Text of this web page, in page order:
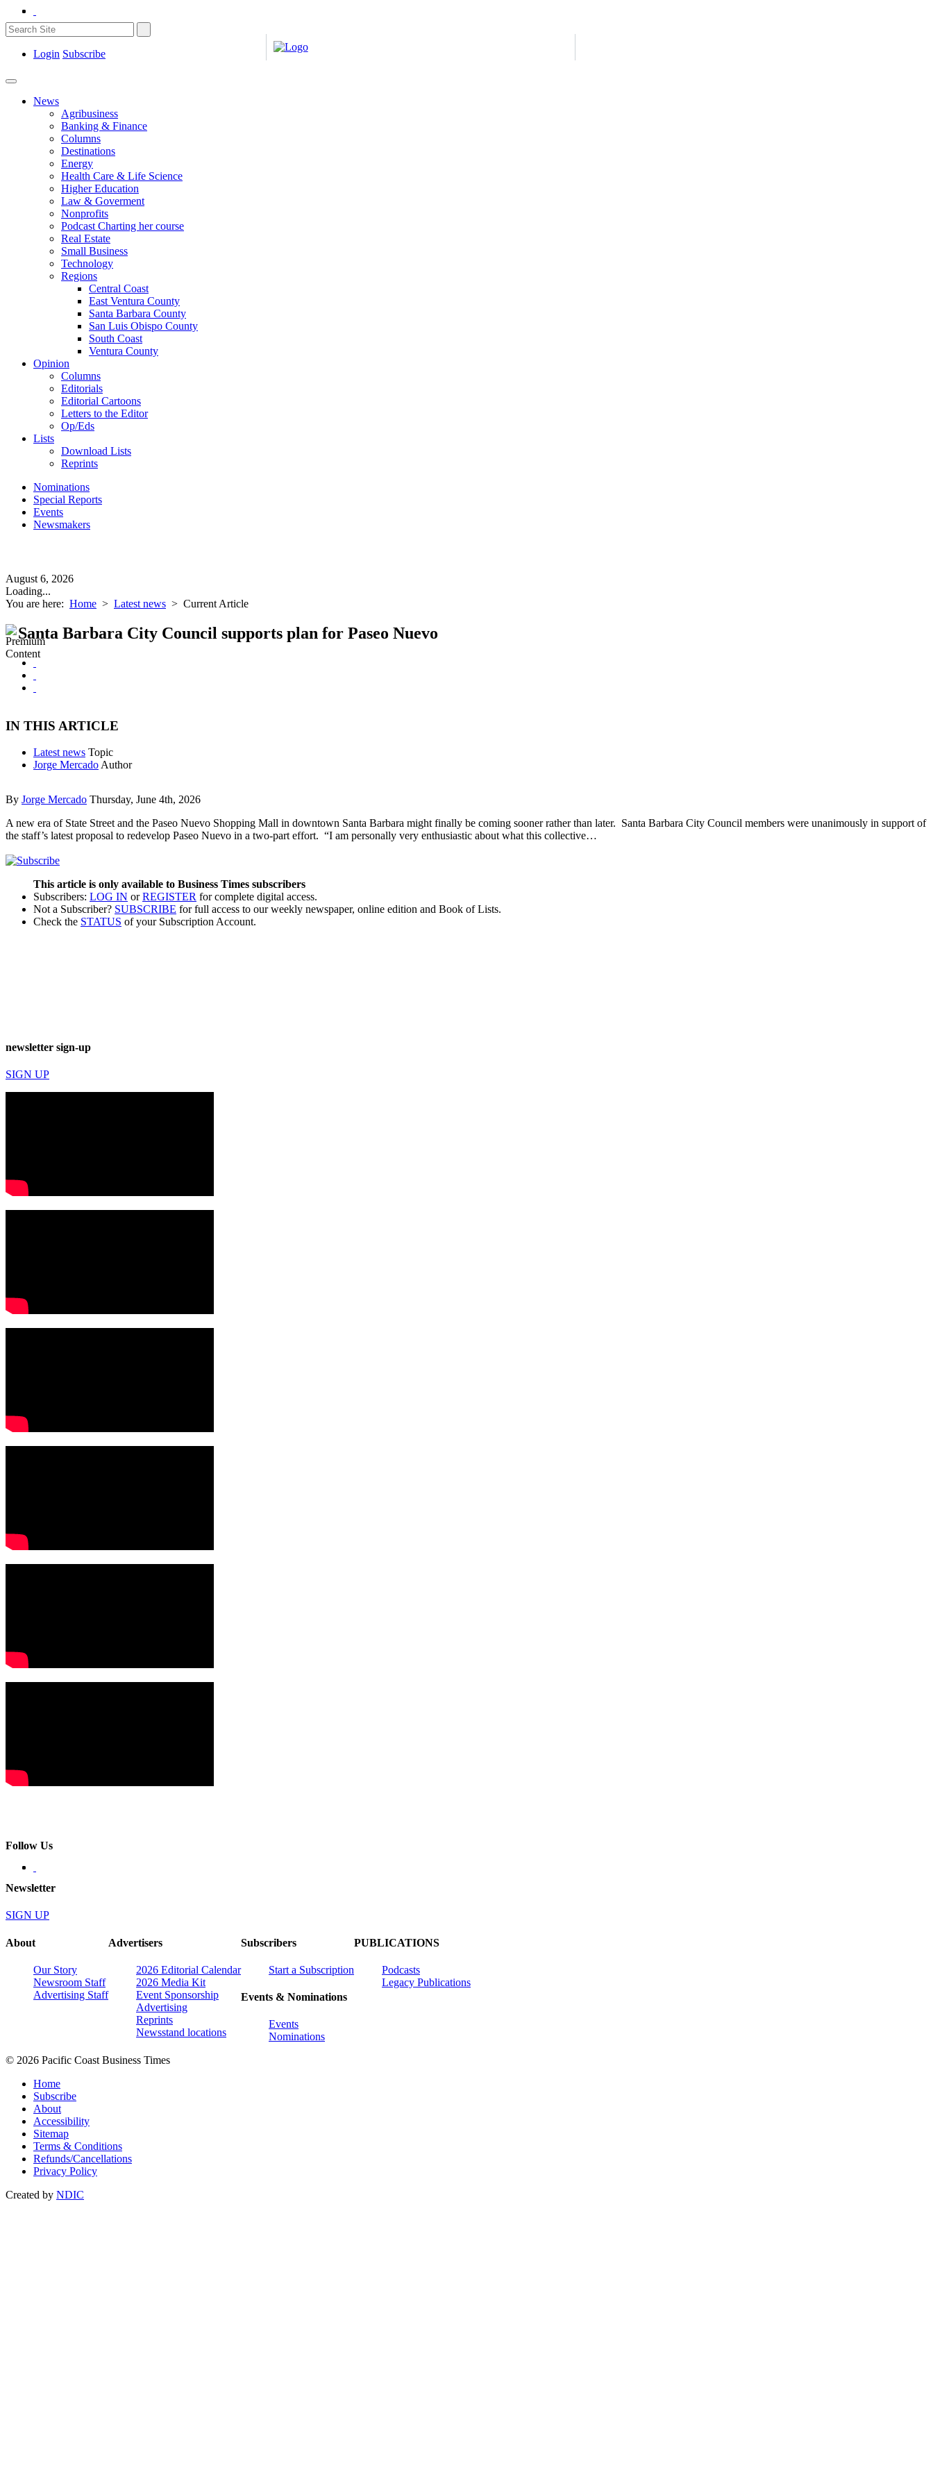
Login Subscribe
News
Agribusiness
Banking & Finance
Columns
Destinations
Energy
Health Care & Life Science
Higher Education
Law & Goverment
Nonprofits
Podcast Charting her course
Real Estate
Small Business
Technology
Regions
Central Coast
East Ventura County
Santa Barbara County
San Luis Obispo County
South Coast
Ventura County
Opinion
Columns
Editorials
Editorial Cartoons
Letters to the Editor
Op/Eds
Lists
Download Lists
Reprints
Nominations
Special Reports
Events
Newsmakers
August 6, 2026
Loading...
You are here: Home > Latest news > Current Article
Santa Barbara City Council supports plan for Paseo Nuevo
IN THIS ARTICLE
Latest news Topic
Jorge Mercado Author
By Jorge Mercado Thursday, June 4th, 2026
A new era of State Street and the Paseo Nuevo Shopping Mall in downtown Santa Barbara might finally be coming sooner rather than later. Santa Barbara City Council members were unanimously in support of
the staff’s latest proposal to redevelop Paseo Nuevo in a two-part effort. “I am personally very enthusiastic about what this collective…
This article is only available to Business Times subscribers
Subscribers: LOG IN orREGISTER for complete digital access.
Not a Subscriber? SUBSCRIBE for full access to our weekly newspaper, online edition and Book of Lists.
Check the STATUS of your Subscription Account.
newsletter sign-up
SIGN UP
Follow Us
Newsletter
SIGN UP
About
Our Story
Newsroom Staff
Advertising Staff
Advertisers
2026 Editorial Calendar
2026 Media Kit
Event Sponsorship
Advertising
Reprints
Newsstand locations
Subscribers
Start a Subscription
Events & Nominations
Events
Nominations
PUBLICATIONS
Podcasts
Legacy Publications
© 2026 Pacific Coast Business Times
Home
Subscribe
About
Accessibility
Sitemap
Terms & Conditions
Refunds/Cancellations
Privacy Policy
Created by NDIC